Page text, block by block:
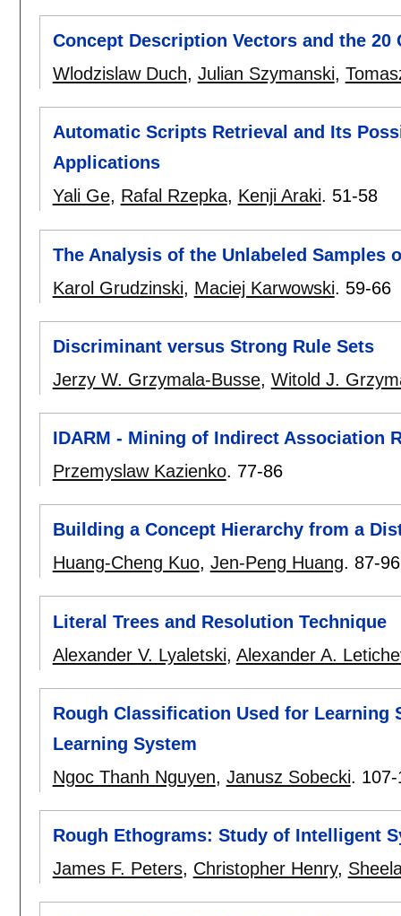
Concept Description Vectors and the 20
Wlodzislaw Duch, Julian Szymanski,
Automatic Scripts Retrieval and Its
Applications
Yali Ge, Rafal Rzepka, Kenji Araki. 51-58
The Analysis of the Unlabeled Samples
Karol Grudzinski, Maciej Karwowski. 59-66
Discriminant versus Strong Rule Sets
Jerzy W. Grzymala-Busse, Witold J.
IDARM - Mining of Indirect Association
Przemyslaw Kazienko. 77-86
Building a Concept Hierarchy from a
Huang-Cheng Kuo, Jen-Peng Huang. 87-96
Literal Trees and Resolution Technique
Alexander V. Lyaletski, Alexander A.
Rough Classification Used for
Learning System
Ngoc Thanh Nguyen, Janusz Sobecki. 107-
Rough Ethograms: Study of Intelligent
James F. Peters, Christopher Henry,